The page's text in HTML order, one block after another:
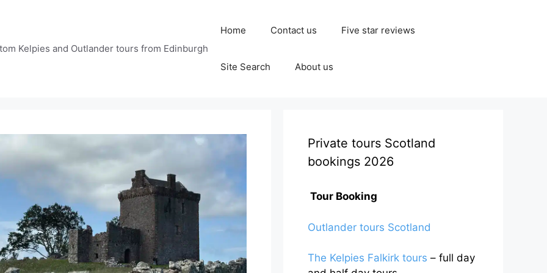
Kelpies and Outlander tours from Edinburgh
Home Contact us Five star reviews
Site Search About us
Private tours Scotland
bookings 2026
Tour Booking
Outlander tours Scotland
The Kelpies Falkirk tours – full day